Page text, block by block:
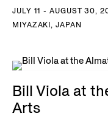
JULY 11 - AUGUST 30,
MIYAZAKI, JAPAN
Bill Viola at
Arts